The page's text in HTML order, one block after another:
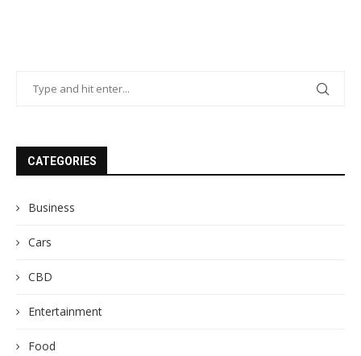
CATEGORIES
Business
Cars
CBD
Entertainment
Food